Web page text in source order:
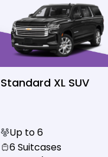
Standard XL SUV
Up to 6
6 Suitcases